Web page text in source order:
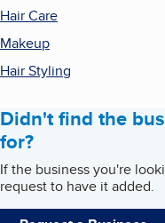
Hair Care
Makeup
Hair Styling
Didn't find the
for?
If the business you're
request to have it added.